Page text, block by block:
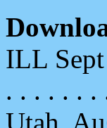
ILL
. . . . . . .
Utah,